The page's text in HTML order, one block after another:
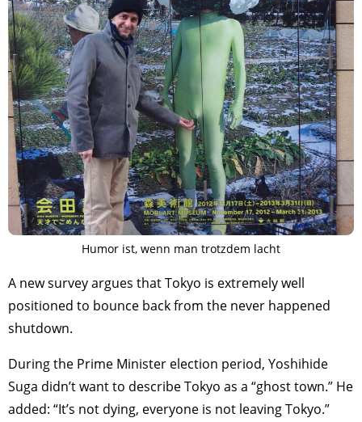
Humor ist, wenn man trotzdem lacht
A new survey argues that Tokyo is extremely well
positioned to bounce back from the never happened
shutdown.
During the Prime Minister election period, Yoshihide
Suga didn’t want to describe Tokyo as a “ghost town.” He
added: “It’s not dying, everyone is not leaving Tokyo.”